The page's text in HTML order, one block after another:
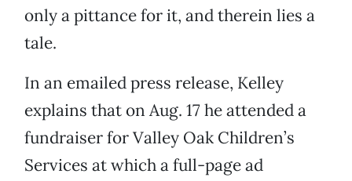
only a pittance for it, and therein lies a
tale.
In an emailed press release, Kelley
explains that on Aug. 17 he attended a
fundraiser for Valley Oak Children’s
Services at which a full-page ad